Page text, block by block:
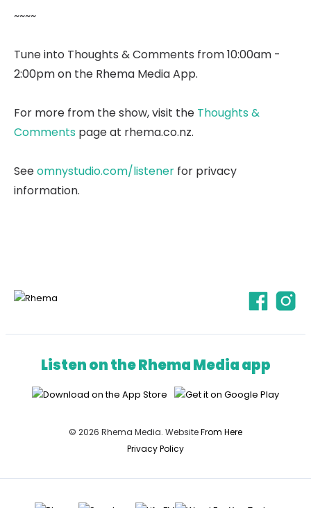
~~~~
Tune into Thoughts & Comments from 10:00am -
2:00pm on the Rhema Media App.
For more from the show, visit the Thoughts &
Comments page at rhema.co.nz.
Seeomnystudio.com/listener for privacy
information.
Listen on the Rhema Media app
© 2026 Rhema Media. WebsiteFrom Here
Privacy Policy